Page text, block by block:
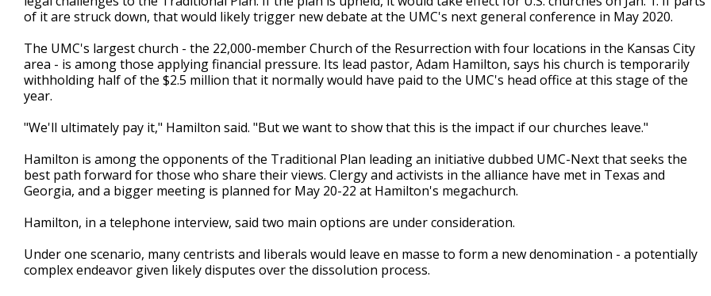
of it are struck down, that would likely trigger new debate at the UMC's next general conference in May 2020.
The UMC's largest church - the 22,000-member Church of the Resurrection with four locations in the Kansas City
area - is among those applying financial pressure. Its lead pastor, Adam Hamilton, says his church is temporarily
withholding half of the $2.5 million that it normally would have paid to the UMC's head office at this stage of the
year.
"We'll ultimately pay it," Hamilton said. "But we want to show that this is the impact if our churches leave."
Hamilton is among the opponents of the Traditional Plan leading an initiative dubbed UMC-Next that seeks the
best path forward for those who share their views. Clergy and activists in the alliance have met in Texas and
Georgia, and a bigger meeting is planned for May 20-22 at Hamilton's megachurch.
Hamilton, in a telephone interview, said two main options are under consideration.
Under one scenario, many centrists and liberals would leave en masse to form a new denomination - a potentially
complex endeavor given likely disputes over the dissolution process.